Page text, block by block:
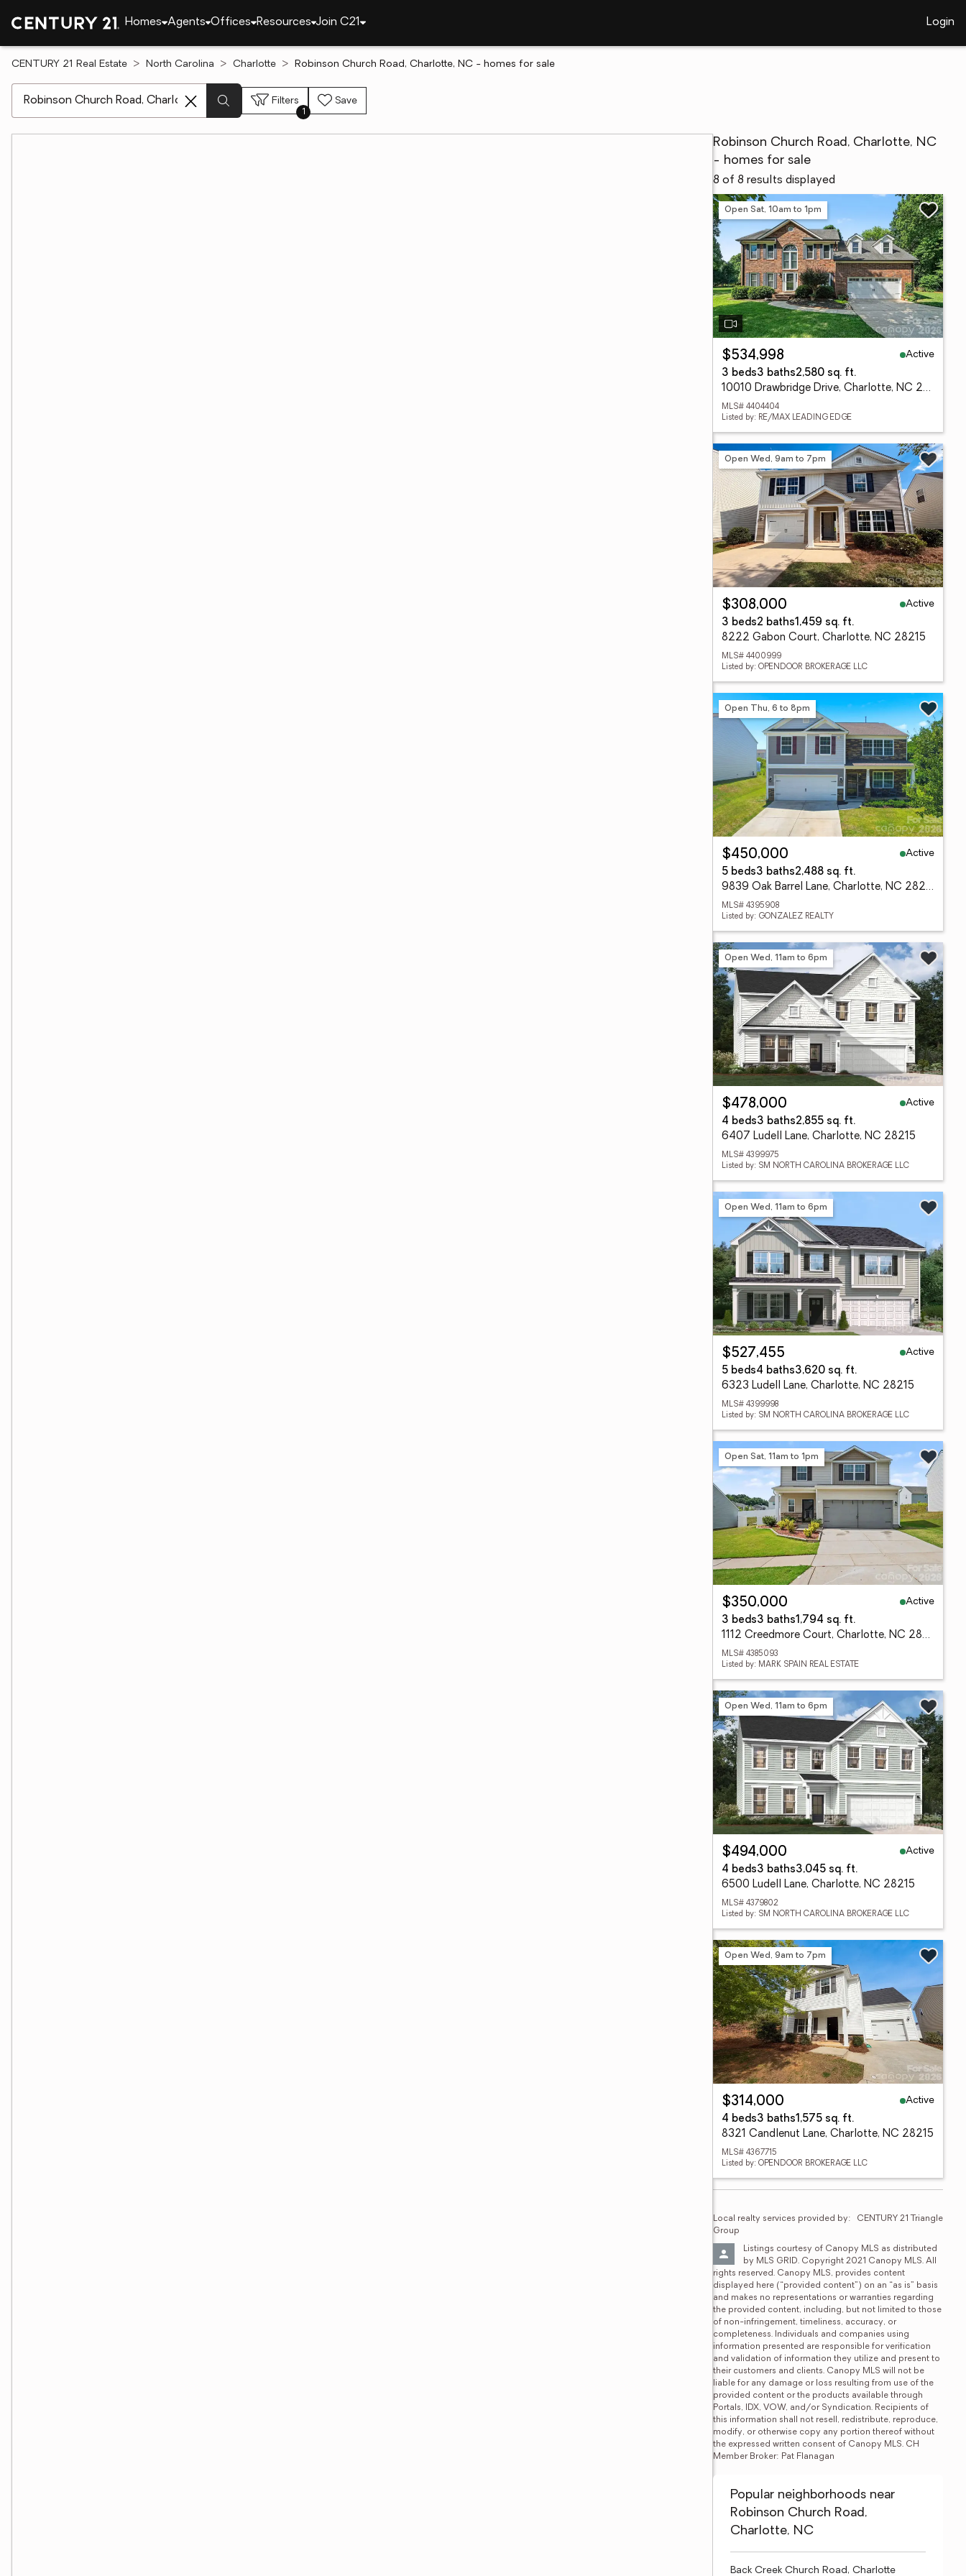
Homes Agents Offices Resources Join C21 Login
CENTURY 21 Real Estate North Carolina Charlotte Robinson Church Road, Charlotte, NC - homes for sale
Filters
1
Save
Robinson Church Road, Charlotte, NC
- homes for sale
8 of 8 results displayed
Open Sat, 10am to 1pm
$534,998
Active
3 beds3 baths2,580 sq. ft.
10010 Drawbridge Drive, Charlotte, NC 28215
MLS# 4404404
Listed by: RE/MAX LEADING EDGE
Open Wed, 9am to 7pm
$308,000
Active
3 beds2 baths1,459 sq. ft.
8222 Gabon Court, Charlotte, NC 28215
MLS# 4400999
Listed by: OPENDOOR BROKERAGE LLC
Open Thu, 6 to 8pm
$450,000
Active
5 beds3 baths2,488 sq. ft.
9839 Oak Barrel Lane, Charlotte, NC 28215
MLS# 4395908
Listed by: GONZALEZ REALTY
Open Wed, 11am to 6pm
$478,000
Active
4 beds3 baths2,855 sq. ft.
6407 Ludell Lane, Charlotte, NC 28215
MLS# 4399975
Listed by: SM NORTH CAROLINA BROKERAGE LLC
Open Wed, 11am to 6pm
$527,455
Active
5 beds4 baths3,620 sq. ft.
6323 Ludell Lane, Charlotte, NC 28215
MLS# 4399998
Listed by: SM NORTH CAROLINA BROKERAGE LLC
Open Sat, 11am to 1pm
$350,000
Active
3 beds3 baths1,794 sq. ft.
1112 Creedmore Court, Charlotte, NC 28215
MLS# 4385093
Listed by: MARK SPAIN REAL ESTATE
Open Wed, 11am to 6pm
$494,000
Active
4 beds3 baths3,045 sq. ft.
6500 Ludell Lane, Charlotte, NC 28215
MLS# 4379802
Listed by: SM NORTH CAROLINA BROKERAGE LLC
Open Wed, 9am to 7pm
$314,000
Active
4 beds3 baths1,575 sq. ft.
8321 Candlenut Lane, Charlotte, NC 28215
MLS# 4367715
Listed by: OPENDOOR BROKERAGE LLC
Local realty services provided by:
CENTURY 21 Triangle
Group
Listings courtesy of Canopy MLS as distributed
by MLS GRID. Copyright 2021 Canopy MLS. All
rights reserved. Canopy MLS, provides content
displayed here (“provided content”) on an “as is” basis
and makes no representations or warranties regarding
the provided content, including, but not limited to those
of non-infringement, timeliness, accuracy, or
completeness. Individuals and companies using
information presented are responsible for verification
and validation of information they utilize and present to
their customers and clients. Canopy MLS will not be
liable for any damage or loss resulting from use of the
provided content or the products available through
Portals, IDX, VOW, and/or Syndication. Recipients of
this information shall not resell, redistribute, reproduce,
modify, or otherwise copy any portion thereof without
the expressed written consent of Canopy MLS. CH
Member Broker: Pat Flanagan
Popular neighborhoods near
Robinson Church Road,
Charlotte, NC
Back Creek Church Road, Charlotte